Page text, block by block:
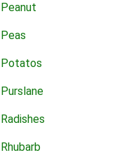
Peanut
Peas
Potatos
Purslane
Radishes
Rhubarb